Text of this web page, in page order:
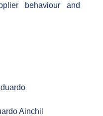
behaviour and
Ainchil